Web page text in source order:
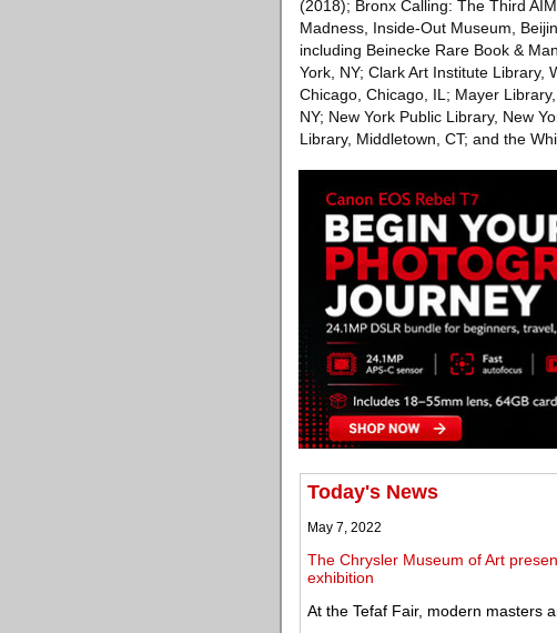
(2018); Bronx Calling: The Third
Madness, Inside-Out Museum,
including Beinecke Rare Book &
York, NY; Clark Art Institute Library,
Chicago, Chicago, IL; Mayer
NY; New York Public Library, New
Library, Middletown, CT; and the
Today's News
May 7, 2022
The Chrysler Museum of Art
exhibition
At the Tefaf Fair, modern masters